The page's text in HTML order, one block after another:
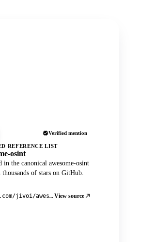
Verified mention
REFERENCE LIST
osint
in the canonical awesome-osint
of stars on GitHub.
github.com/jivoi/awesome-osint View source